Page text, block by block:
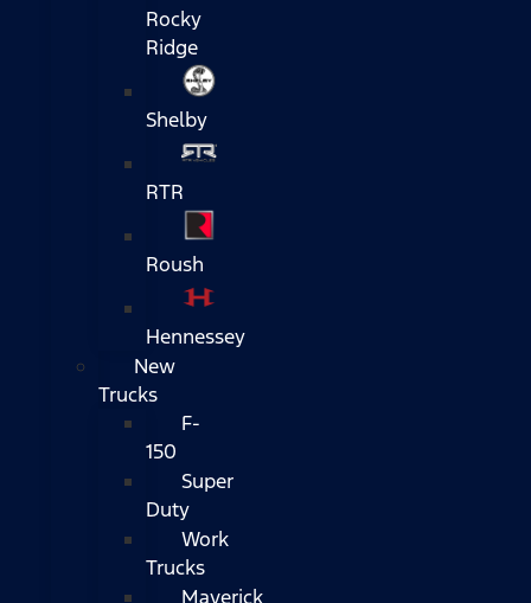
Rocky
Ridge
Shelby
RTR
Roush
Hennessey
New
Trucks
F-
150
Super
Duty
Work
Trucks
Maverick